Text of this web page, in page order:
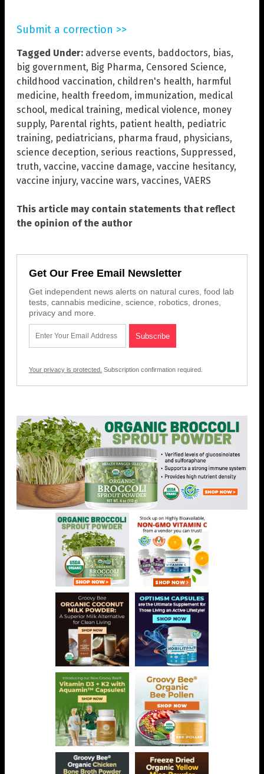
Submit a correction >>
Tagged Under: adverse events, baddoctors, bias,
big government, Big Pharma, Censored Science,
childhood vaccination, children's health, harmful
medicine, health freedom, immunization, medical
school, medical training, medical violence, money
supply, Parental rights, patient health, pediatric
training, pediatricians, pharma fraud, physicians,
science deception, serious reactions, Suppressed,
truth, vaccine, vaccine damage, vaccine hesitancy,
vaccine injury, vaccine wars, vaccines, VAERS
This article may contain statements that reflect
the opinion of the author
Get Our Free Email Newsletter
Get independent news alerts on natural cures, food lab
tests, cannabis medicine, science, robotics, drones,
privacy and more.
Your privacy is protected. Subscription confirmation required.